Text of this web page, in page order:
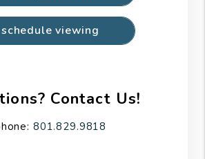
schedule viewing
Contact Us!
801.829.9818